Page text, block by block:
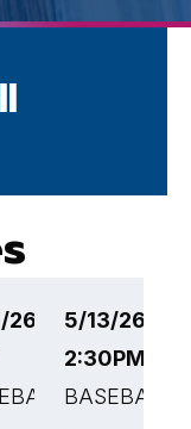
26 4:30PM
5/13/26
2:30PM
BASEBALL